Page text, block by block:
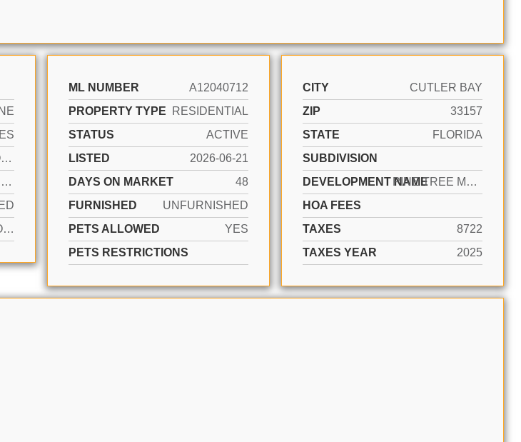
ATTACHED, ONE STORY
CONCRETE BLOCK CONSTRUCTION, CBS CONSTRUCTION
CERAMIC FLOOR, WOOD
ML NUMBER
A12040712
PROPERTY TYPE
RESIDENTIAL
STATUS
ACTIVE
LISTED
2026-06-21
DAYS ON MARKET
48
FURNISHED
UNFURNISHED
PETS ALLOWED
YES
PETS RESTRICTIONS
CITY
CUTLER BAY
ZIP
33157
STATE
FLORIDA
SUBDIVISION
DEVELOPMENT NAME
PINE TREE MANOR SEC 4
HOA FEES
TAXES
8722
TAXES YEAR
2025